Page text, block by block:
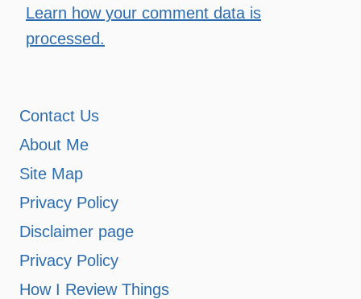
Learn how your comment data is
processed.
Contact Us
About Me
Site Map
Privacy Policy
Disclaimer page
Privacy Policy
How I Review Things